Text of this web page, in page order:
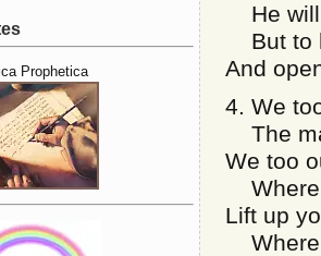
He will
But to
And
4. We
The
We too
Where
Lift up
Where
Prophetica